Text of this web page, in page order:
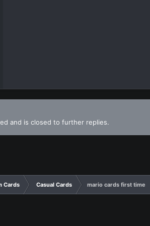
and is closed to further replies.
Cards Casual Cards mario cards first time